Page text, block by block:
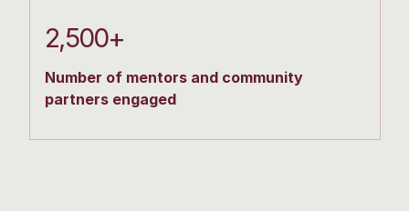
2,500+
Number of mentors and community
partners engaged